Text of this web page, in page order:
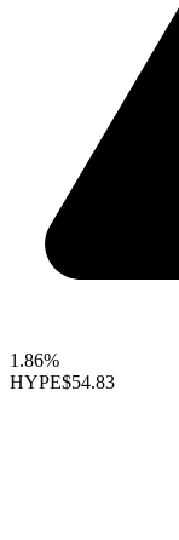
1.86%
HYPE$54.83